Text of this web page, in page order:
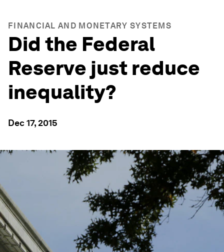
FINANCIAL AND MONETARY SYSTEMS
Did the Federal
Reserve just reduce
inequality?
Dec 17, 2015